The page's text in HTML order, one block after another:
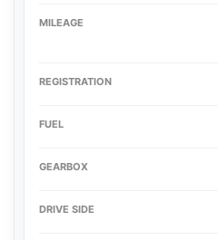
MILEAGE
REGISTRATION
FUEL
GEARBOX
DRIVE SIDE